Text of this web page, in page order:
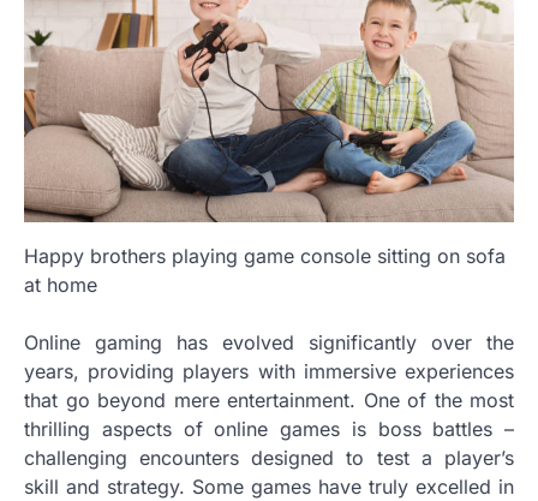
Happy brothers playing game console sitting on sofa
at home
Online gaming has evolved significantly over the
years, providing players with immersive experiences
that go beyond mere entertainment. One of the most
thrilling aspects of online games is boss battles –
challenging encounters designed to test a player’s
skill and strategy. Some games have truly excelled in